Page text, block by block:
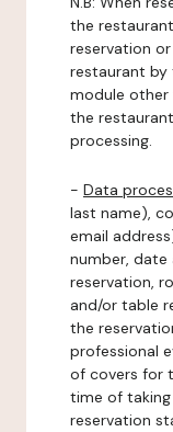
the
reservation
restaurant by
module other
the
processing.
- Data
last name),
email
number,
reservation,
and/or table
the
professional
of covers for
time of
reservation